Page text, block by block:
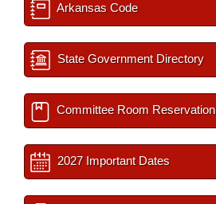
Arkansas Code
State Government Directory
Committee Room Reservation
2027 Important Dates